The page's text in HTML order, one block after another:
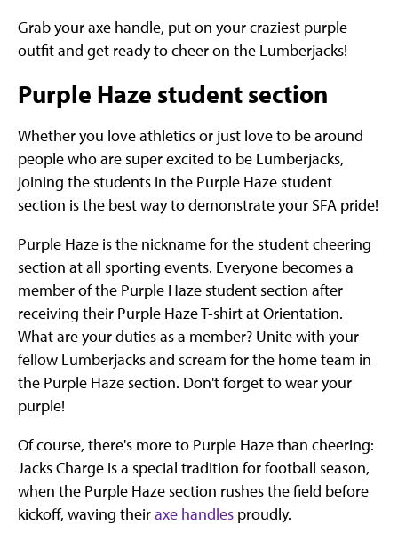
Grab your axe handle, put on your craziest purple
outfit and get ready to cheer on the Lumberjacks!
Purple Haze student section
Whether you love athletics or just love to be around
people who are super excited to be Lumberjacks,
joining the students in the Purple Haze student
section is the best way to demonstrate your SFA pride!
Purple Haze is the nickname for the student cheering
section at all sporting events. Everyone becomes a
member of the Purple Haze student section after
receiving their Purple Haze T-shirt at Orientation.
What are your duties as a member? Unite with your
fellow Lumberjacks and scream for the home team in
the Purple Haze section. Don't forget to wear your
purple!
Of course, there's more to Purple Haze than cheering:
Jacks Charge is a special tradition for football season,
when the Purple Haze section rushes the field before
kickoff, waving theiraxe handles proudly.